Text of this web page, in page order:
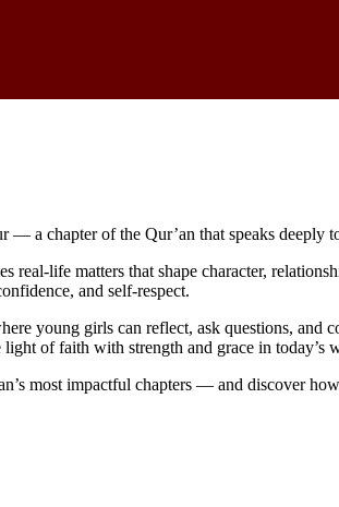
a chapter of the Qur’an that speaks deeply
real-life matters that shape character,
and self-respect.
young girls can reflect, ask questions,
of faith with strength and grace in today’s
most impactful chapters — and discover